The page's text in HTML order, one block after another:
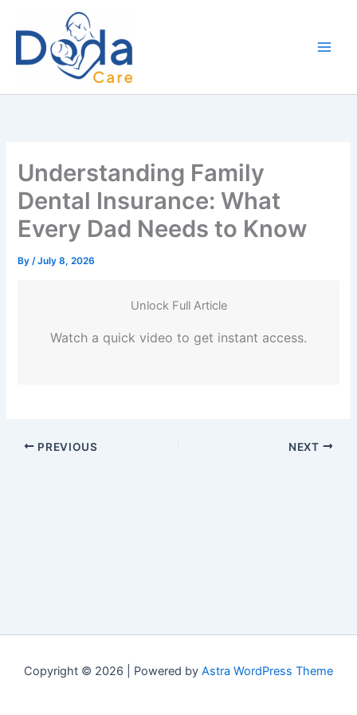
content
Understanding Family
Dental Insurance: What
Every Dad Needs to Know
By/July 8, 2026
Unlock Full Article
Watch a quick video to get instant access.
PREVIOUS NEXT
Copyright © 2026 | Powered by Astra WordPress Theme